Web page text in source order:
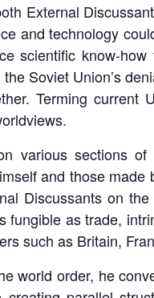
External
and technology
scientific know-
Soviet Union’s
Terming
various sections
and those made
Discussants on
fungible as trade,
such as Britain,
world order, he